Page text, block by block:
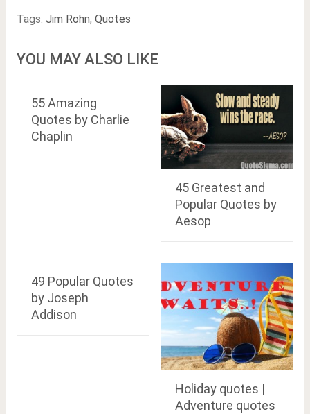
Tags: Jim Rohn, Quotes
YOU MAY ALSO LIKE
55 Amazing
Quotes by Charlie
Chaplin
45 Greatest and
Popular Quotes by
Aesop
49 Popular Quotes
by Joseph
Addison
Holiday quotes |
Adventure quotes